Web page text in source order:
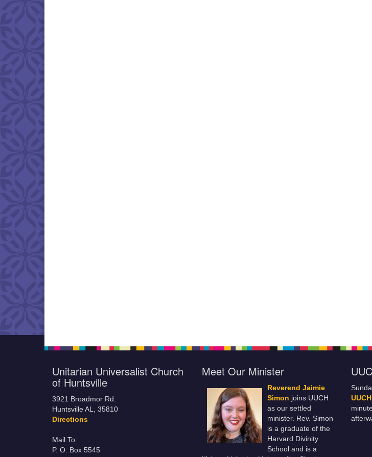
Unitarian Universalist Church
of Huntsville
3921 Broadmor Rd.
Huntsville AL, 35810
Directions
Mail To:
P. O. Box 5545
Meet Our Minister
Reverend Jaimie
Simon joins UUCH
as our settled
minister. Rev. Simon
is a graduate of the
Harvard Divinity
School and is a